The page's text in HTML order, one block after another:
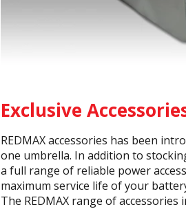
Exclusive
REDMAX accessories has been
one umbrella. In addition to
a full range of reliable power
maximum service life of your
The REDMAX range of